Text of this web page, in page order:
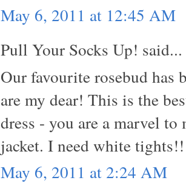
May 6, 2011 at 12:45 AM
Pull Your Socks Up! said...
Our favourite rosebud has
are my dear! This is the
dress - you are a marvel
jacket. I need white
May 6, 2011 at 2:24 AM